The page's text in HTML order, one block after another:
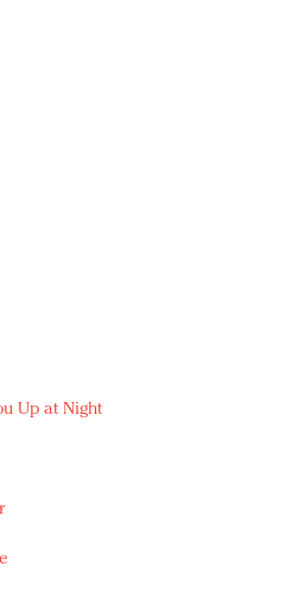
Up at Night